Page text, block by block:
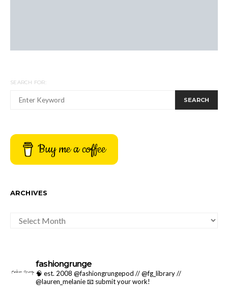
SEARCH FOR:
SEARCH
Buy me a coffee
ARCHIVES
fashiongrunge
🧠 est. 2008 @fashiongrungepod // @fg_library //
@lauren_melanie📧 submit your work!